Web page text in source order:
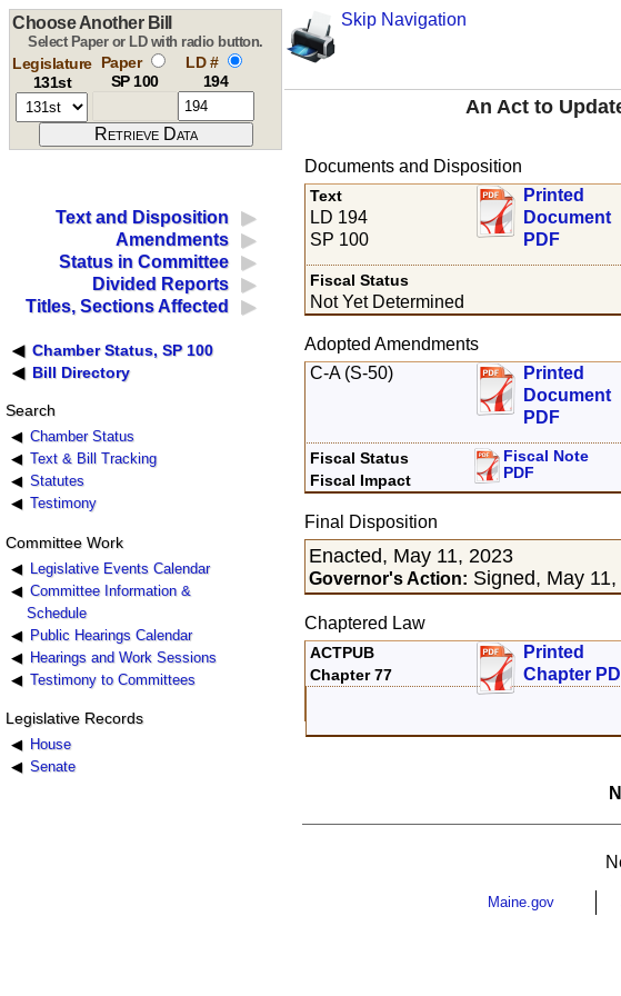
Skip Navigation
Choose Another Bill
Select Paper or LD with radio button.
Legislature
131st
Paper
SP 100
LD #
194
An Act to
Text and Disposition
Amendments
Status in Committee
Divided Reports
Titles, Sections Affected
Chamber Status, SP 100
Bill Directory
Search
Chamber Status
Text & Bill Tracking
Statutes
Testimony
Committee Work
Legislative Events Calendar
Committee Information &
Schedule
Public Hearings Calendar
Hearings and Work Sessions
Testimony to Committees
Legislative Records
House
Senate
Documents and Disposition
Text
LD 194
SP 100
Printed
Document
PDF
Fiscal Status
Not Yet Determined
Adopted Amendments
C-A (S-50)
Printed
Document
PDF
Fiscal Status
Fiscal Impact
Fiscal Note
PDF
Final Disposition
Enacted, May 11, 2023
Governor's Action: Signed, May
Chaptered Law
ACTPUB
Chapter 77
Printed
Chapter
Maine.gov